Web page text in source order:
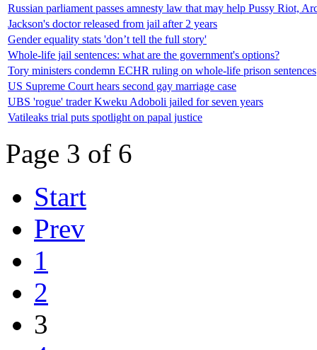
Russian parliament passes amnesty law that may help Pussy Riot,
Jackson's doctor released from jail after 2 years
Gender equality stats 'don’t tell the full story'
Whole-life jail sentences: what are the government's options?
Tory ministers condemn ECHR ruling on whole-life prison sentences
US Supreme Court hears second gay marriage case
UBS 'rogue' trader Kweku Adoboli jailed for seven years
Vatileaks trial puts spotlight on papal justice
Page 3 of 6
Start
Prev
1
2
3